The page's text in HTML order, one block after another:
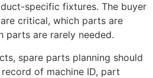
specific fixtures. The buyer
critical, which parts are
parts are rarely needed.
spare parts planning should
of machine ID, part